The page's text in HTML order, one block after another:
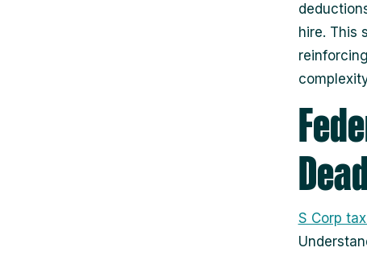
hire. This
S Corp